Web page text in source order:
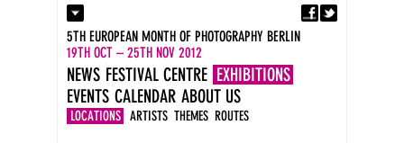
Contact
Press
Imprint
DE
EN
5TH EUROPEAN MONTH OF PHOTOGRAPHY BERLIN
19TH OCT – 25TH NOV 2012
NEWS FESTIVAL CENTRE EXHIBITIONS
LOCATIONS ARTISTS THEMES ROUTES
EVENTS CALENDAR ABOUT US